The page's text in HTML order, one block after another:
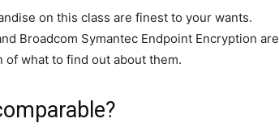
on this class are finest to your wants.
Broadcom Symantec Endpoint Encryption are
of what to find out about them.